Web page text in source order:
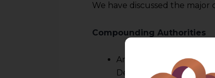
We have discussed the major
Compounding Authorities
An officer of the ED
Deputy Legal Advisor.